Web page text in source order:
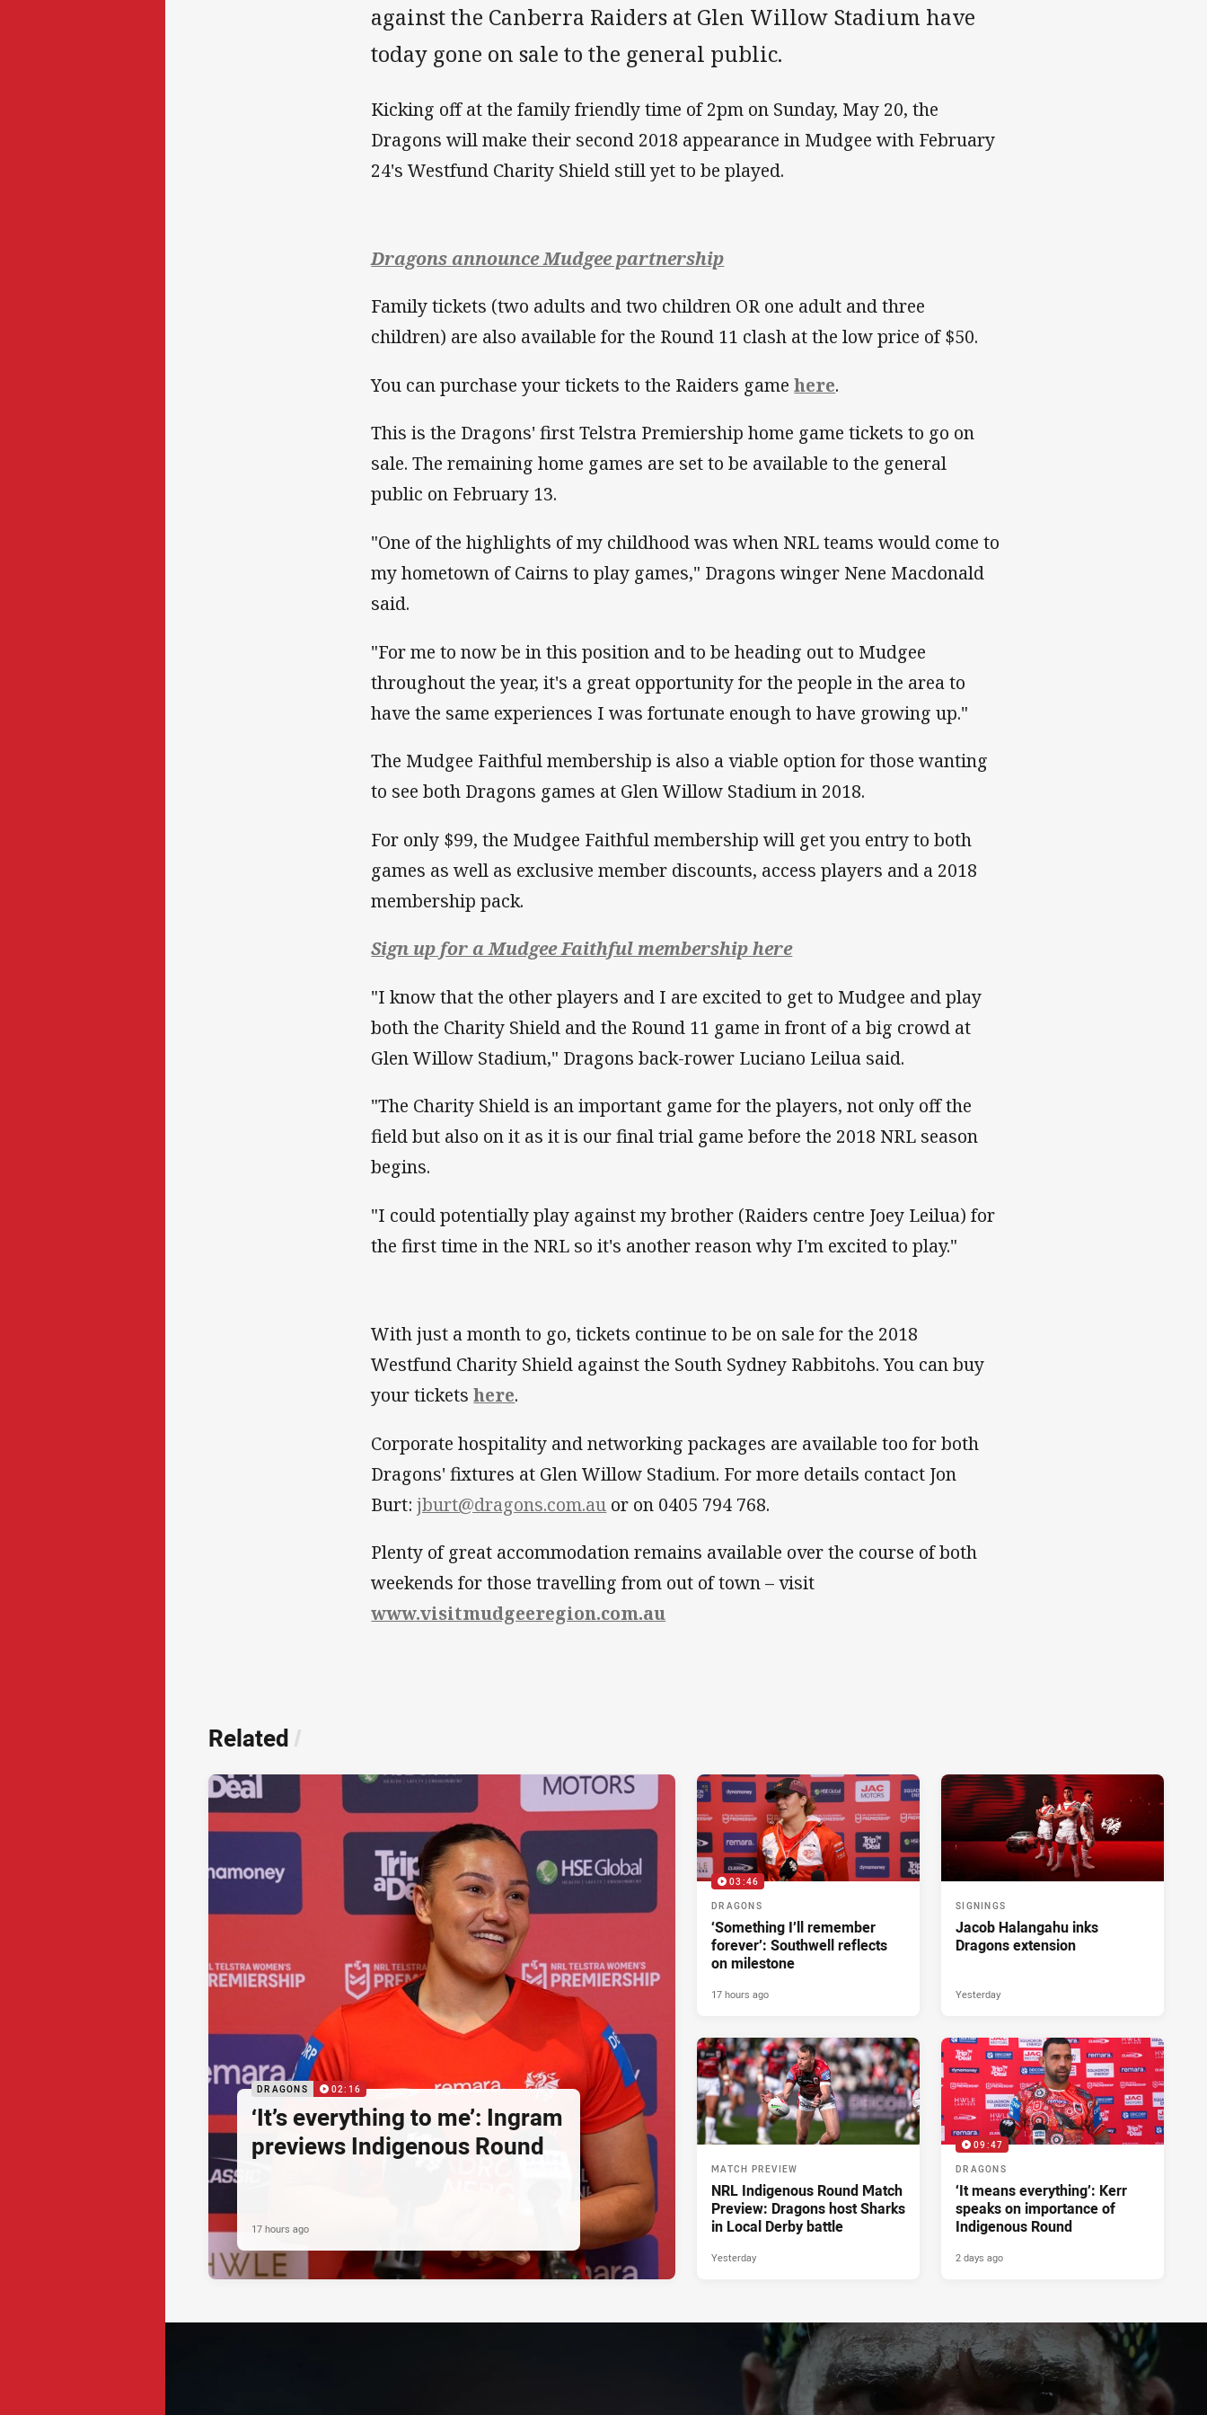
against the Canberra Raiders at Glen Willow Stadium have
today gone on sale to the general public.
Kicking off at the family friendly time of 2pm on Sunday, May 20, the
Dragons will make their second 2018 appearance in Mudgee with February
24's Westfund Charity Shield still yet to be played.
Dragons announce Mudgee partnership
Family tickets (two adults and two children OR one adult and three
children) are also available for the Round 11 clash at the low price of $50.
You can purchase your tickets to the Raiders gamehere.
This is the Dragons' first Telstra Premiership home game tickets to go on
sale. The remaining home games are set to be available to the general
public on February 13.
"One of the highlights of my childhood was when NRL teams would come to
my hometown of Cairns to play games," Dragons winger Nene Macdonald
said.
"For me to now be in this position and to be heading out to Mudgee
throughout the year, it's a great opportunity for the people in the area to
have the same experiences I was fortunate enough to have growing up."
The Mudgee Faithful membership is also a viable option for those wanting
to see both Dragons games at Glen Willow Stadium in 2018.
For only $99, the Mudgee Faithful membership will get you entry to both
games as well as exclusive member discounts, access players and a 2018
membership pack.
Sign up for a Mudgee Faithful membership here
"I know that the other players and I are excited to get to Mudgee and play
both the Charity Shield and the Round 11 game in front of a big crowd at
Glen Willow Stadium," Dragons back-rower Luciano Leilua said.
"The Charity Shield is an important game for the players, not only off the
field but also on it as it is our final trial game before the 2018 NRL season
begins.
"I could potentially play against my brother (Raiders centre Joey Leilua) for
the first time in the NRL so it's another reason why I'm excited to play."
With just a month to go, tickets continue to be on sale for the 2018
Westfund Charity Shield against the South Sydney Rabbitohs. You can buy
your ticketshere.
Corporate hospitality and networking packages are available too for both
Dragons' fixtures at Glen Willow Stadium. For more details contact Jon
Burt:jburt@dragons.com.au or on 0405 794 768.
Plenty of great accommodation remains available over the course of both
weekends for those travelling from out of town – visit
www.visitmudgeeregion.com.au
Related /
DRAGONS 02:16
‘It’s everything to me’: Ingram
previews Indigenous Round
17 hours ago
03:46
DRAGONS
‘Something I’ll remember
forever’: Southwell reflects
on milestone
17 hours ago
SIGNINGS
Jacob Halangahu inks
Dragons extension
Yesterday
MATCH PREVIEW
NRL Indigenous Round Match
Preview: Dragons host Sharks
in Local Derby battle
Yesterday
09:47
DRAGONS
‘It means everything’: Kerr
speaks on importance of
Indigenous Round
2 days ago